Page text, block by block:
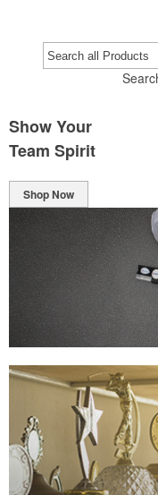
Show Your
Team Spirit
Shop Now